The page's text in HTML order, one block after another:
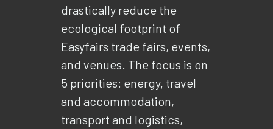
drastically reduce the
ecological footprint of
Easyfairs trade fairs, events,
and venues. The focus is on
5 priorities: energy, travel
and accommodation,
transport and logistics,